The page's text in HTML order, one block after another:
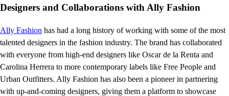
Designers and Collaborations with Ally Fashion
Ally Fashion has had a long history of working with some of the most
talented designers in the fashion industry. The brand has collaborated
with everyone from high-end designers like Oscar de la Renta and
Carolina Herrera to more contemporary labels like Free People and
Urban Outfitters. Ally Fashion has also been a pioneer in partnering
with up-and-coming designers, giving them a platform to showcase